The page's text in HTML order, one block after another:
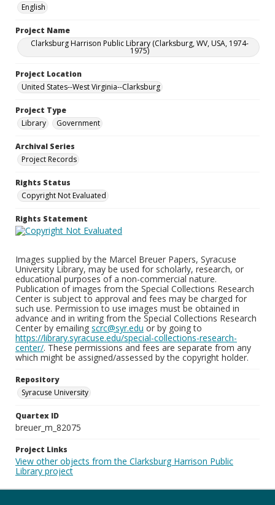
English
Project Name
Clarksburg Harrison Public Library (Clarksburg, WV, USA, 1974-
1975)
Project Location
United States--West Virginia--Clarksburg
Project Type
Library
Government
Archival Series
Project Records
Rights Status
Copyright Not Evaluated
Rights Statement
Images supplied by the Marcel Breuer Papers, Syracuse
University Library, may be used for scholarly, research, or
educational purposes of a non-commercial nature.
Publication of images from the Special Collections Research
Center is subject to approval and fees may be charged for
such use. Permission to use images must be obtained in
advance and in writing from the Special Collections Research
Center by emailing scrc@syr.edu or by going to
https://library.syracuse.edu/special-collections-research-
center/. These permissions and fees are separate from any
which might be assigned/assessed by the copyright holder.
Repository
Syracuse University
Quartex ID
breuer_m_82075
Project Links
View other objects from the Clarksburg Harrison Public
Library project